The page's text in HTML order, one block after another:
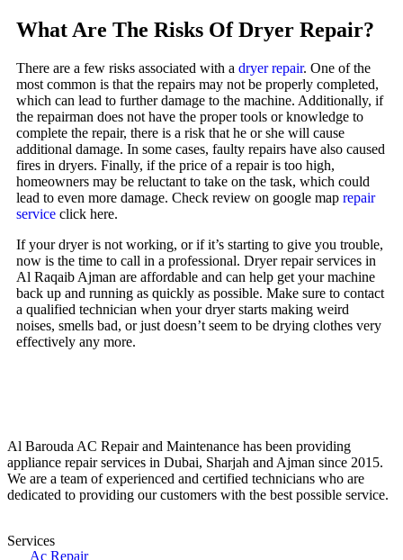
What Are The Risks Of Dryer Repair?
There are a few risks associated with a dryer repair. One of the
most common is that the repairs may not be properly completed,
which can lead to further damage to the machine. Additionally, if
the repairman does not have the proper tools or knowledge to
complete the repair, there is a risk that he or she will cause
additional damage. In some cases, faulty repairs have also caused
fires in dryers. Finally, if the price of a repair is too high,
homeowners may be reluctant to take on the task, which could
lead to even more damage. Check review on google map repair
service click here.
If your dryer is not working, or if it’s starting to give you trouble,
now is the time to call in a professional. Dryer repair services in
Al Raqaib Ajman are affordable and can help get your machine
back up and running as quickly as possible. Make sure to contact
a qualified technician when your dryer starts making weird
noises, smells bad, or just doesn’t seem to be drying clothes very
effectively any more.
Al Barouda AC Repair and Maintenance has been providing
appliance repair services in Dubai, Sharjah and Ajman since 2015.
We are a team of experienced and certified technicians who are
dedicated to providing our customers with the best possible service.
Services
Ac Repair